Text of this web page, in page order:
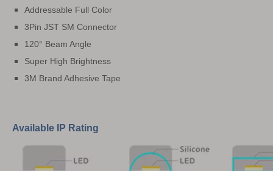
Addressable Full Color
3Pin JST SM Connector
120° Beam Angle
Super High Brightness
3M Brand Adhesive Tape
Available IP Rating